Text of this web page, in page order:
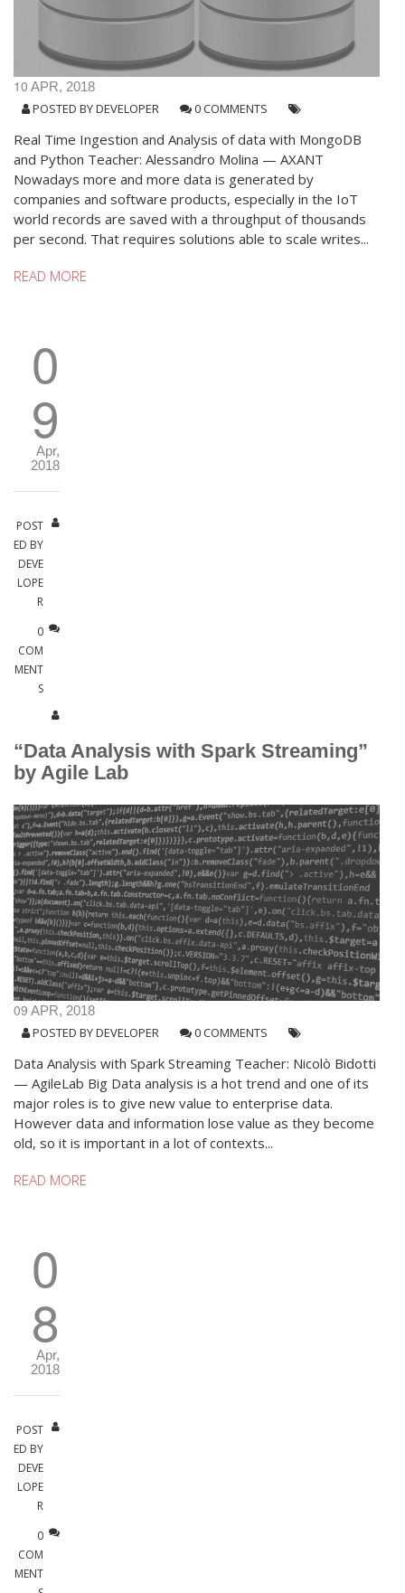
10 APR, 2018
POSTED BYDEVELOPER 0 COMMENTS
Real Time Ingestion and Analysis of data with MongoDB
and Python Teacher: Alessandro Molina — AXANT
Nowadays more and more data is generated by
companies and software products, especially in the IoT
world records are saved with a throughput of thousands
per second. That requires solutions able to scale writes...
READ MORE
0
9
Apr,
2018
POST
ED BY
DEVE
LOPE
R
0
COM
MENT
S
“Data Analysis with Spark Streaming”
by Agile Lab
09 APR, 2018
POSTED BYDEVELOPER 0 COMMENTS
Data Analysis with Spark Streaming Teacher: Nicolò Bidotti
— AgileLab Big Data analysis is a hot trend and one of its
major roles is to give new value to enterprise data.
However data and information lose value as they become
old, so it is important in a lot of contexts...
READ MORE
0
8
Apr,
2018
POST
ED BY
DEVE
LOPE
R
0
COM
MENT